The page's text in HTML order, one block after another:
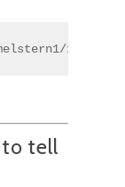
15min
to tell